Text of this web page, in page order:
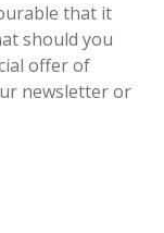
that it
should you
offer of
newsletter or